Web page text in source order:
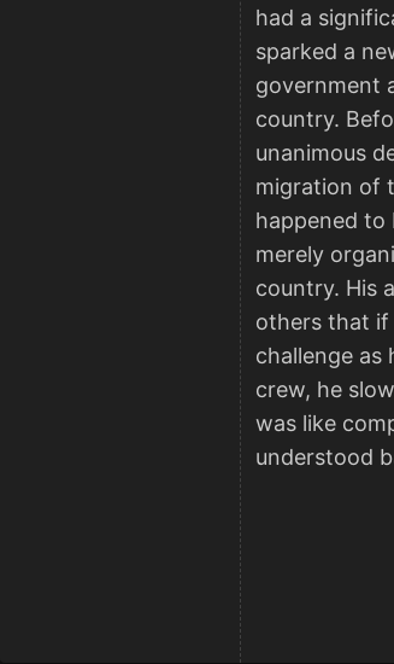
had a
sparked a
government
country.
unanimous
migration of
happened to
merely
country. His
others that if
challenge
crew, he
was like
understood